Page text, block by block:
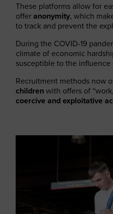
These platforms allow for
offeranonymity, which
to track and prevent the
During the COVID-19
climate of economic
susceptible to the influence
Recruitment methods now
children with offers of
coercive and exploitative